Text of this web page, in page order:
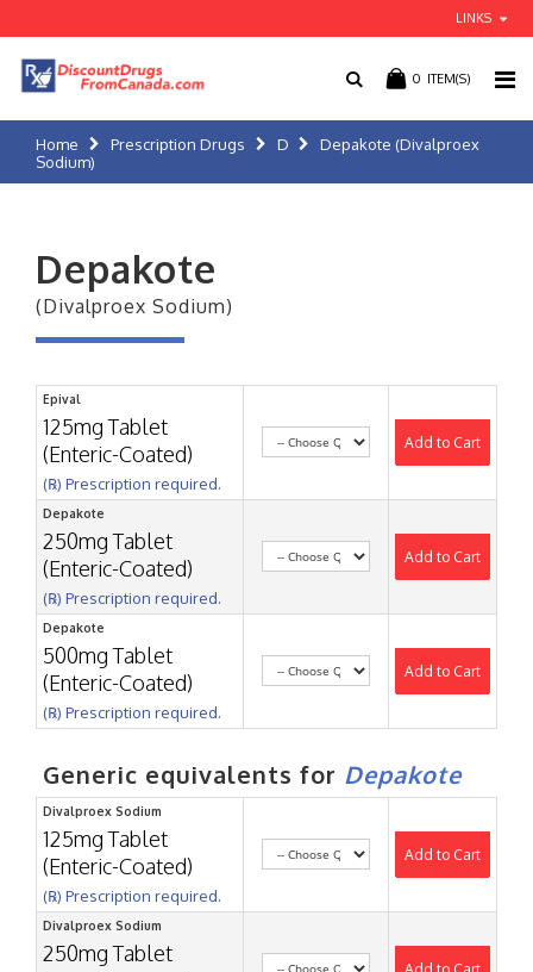
LINKS
0 ITEM(S)
Home Prescription Drugs D
Depakote (Divalproex
Sodium)
Depakote
(Divalproex Sodium)
Epival
125mg Tablet
(Enteric-Coated)
(℞) Prescription required.
Add to Cart
Depakote
250mg Tablet
(Enteric-Coated)
(℞) Prescription required.
Add to Cart
Depakote
500mg Tablet
(Enteric-Coated)
(℞) Prescription required.
Add to Cart
Generic equivalents for Depakote
Divalproex Sodium
125mg Tablet
(Enteric-Coated)
(℞) Prescription required.
Add to Cart
Divalproex Sodium
250mg Tablet